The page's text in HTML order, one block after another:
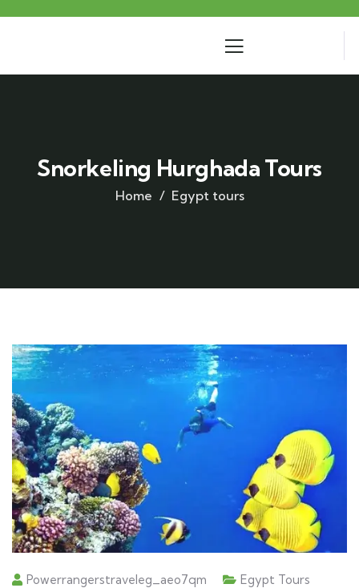
Snorkeling Hurghada Tours
Home Egypt tours
Powerrangerstraveleg_aeo7qm Egypt Tours